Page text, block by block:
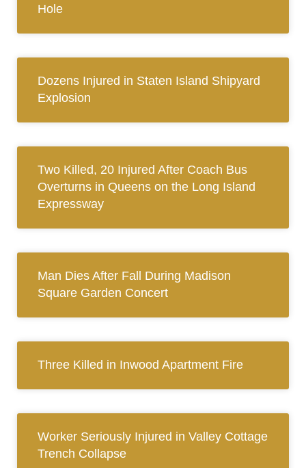
Hole
Dozens Injured in Staten Island Shipyard
Explosion
Two Killed, 20 Injured After Coach Bus
Overturns in Queens on the Long Island
Expressway
Man Dies After Fall During Madison
Square Garden Concert
Three Killed in Inwood Apartment Fire
Worker Seriously Injured in Valley Cottage
Trench Collapse